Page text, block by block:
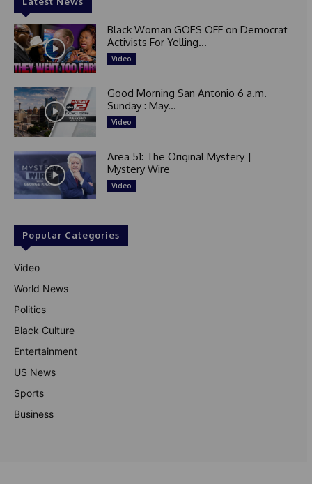
Black Woman GOES OFF on Democrat
Activists For Yelling...
Video
Good Morning San Antonio 6 a.m.
Sunday : May...
Video
Area 51: The Original Mystery |
Mystery Wire
Video
Popular Categories
Video
World News
Politics
Black Culture
Entertainment
US News
Sports
Business